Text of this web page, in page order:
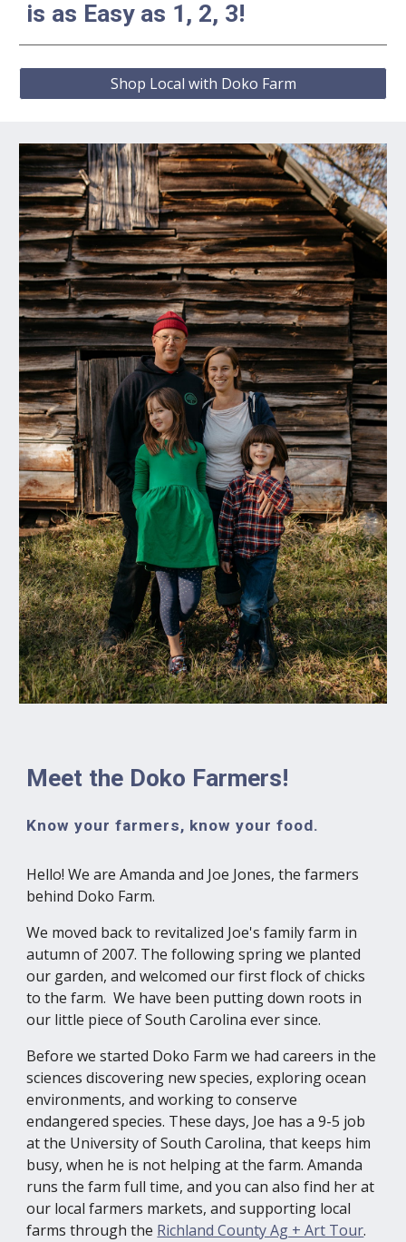
is as Easy as 1, 2, 3!
Shop Local with Doko Farm
Meet the Doko Farmers!
Know your farmers, know your food.
Hello! We are Amanda and Joe Jones, the farmers
behind Doko Farm.
We moved back to revitalized Joe's family farm in
autumn of 2007. The following spring we planted
our garden, and welcomed our first flock of chicks
to the farm. We have been putting down roots in
our little piece of South Carolina ever since.
Before we started Doko Farm we had careers in the
sciences discovering new species, exploring ocean
environments, and working to conserve
endangered species. These days, Joe has a 9-5 job
at the University of South Carolina, that keeps him
busy, when he is not helping at the farm. Amanda
runs the farm full time, and you can also find her at
our local farmers markets, and supporting local
farms through the Richland County Ag + Art Tour.